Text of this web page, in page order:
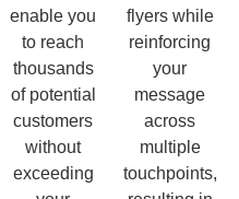
enable you
to reach
thousands
of potential
customers
without
exceeding
flyers while
reinforcing
your
message
across
multiple
touchpoints,